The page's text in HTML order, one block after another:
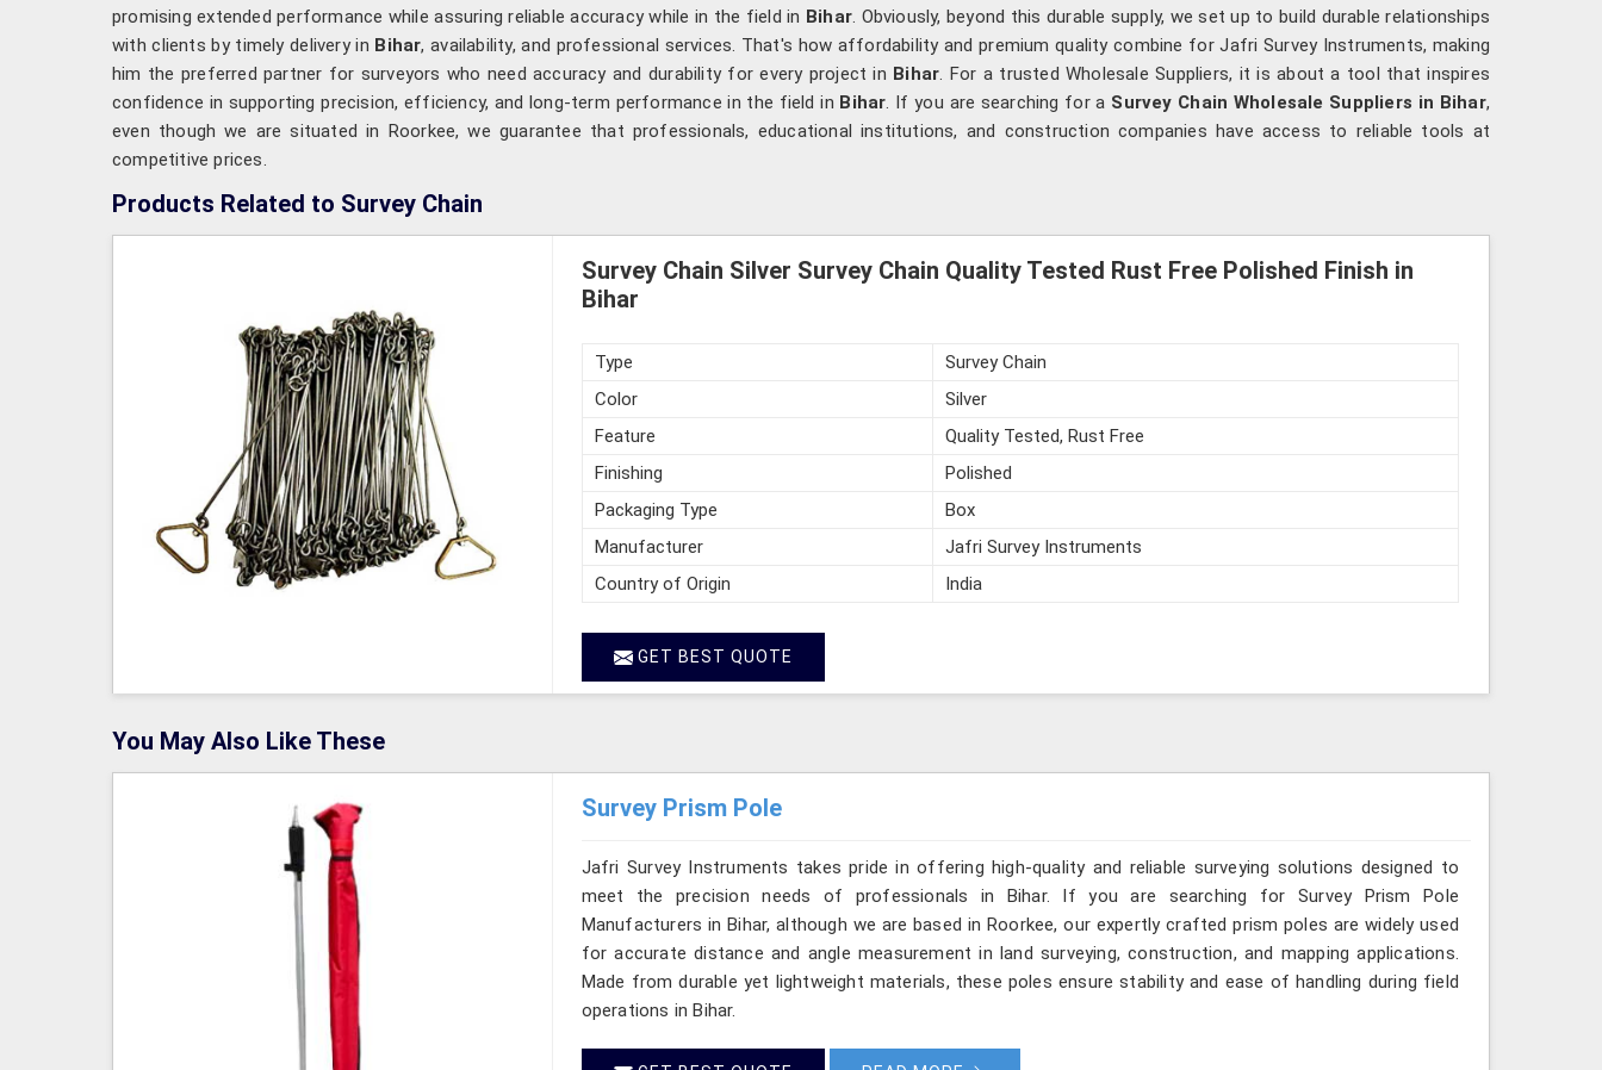
promising extended performance while assuring reliable accuracy while in the field in Bihar . Obviously, beyond this durable supply, we set up to build durable relationships
with clients by timely delivery in Bihar, availability, and professional services. That's how affordability and premium quality combine for Jafri Survey Instruments, making
him the preferred partner for surveyors who need accuracy and durability for every project in Bihar . For a trusted Wholesale Suppliers, it is about a tool that inspires
confidence in supporting precision, efficiency, and long-term performance in the field in Bihar . If you are searching for a Survey Chain Wholesale Suppliers in Bihar,
even though we are situated in Roorkee, we guarantee that professionals, educational institutions, and construction companies have access to reliable tools at
competitive prices.
Products Related to Survey Chain
Survey Chain Silver Survey Chain Quality Tested Rust Free Polished Finish in
Bihar
Type
Survey Chain
Color
Silver
Feature
Quality Tested, Rust Free
Finishing
Polished
Packaging Type
Box
Manufacturer
Jafri Survey Instruments
Country of Origin
India
GET BEST QUOTE
You May Also Like These
Survey Prism Pole
Jafri Survey Instruments takes pride in offering high-quality and reliable surveying solutions designed to
meet the precision needs of professionals in Bihar. If you are searching for Survey Prism Pole
Manufacturers in Bihar, although we are based in Roorkee, our expertly crafted prism poles are widely used
for accurate distance and angle measurement in land surveying, construction, and mapping applications.
Made from durable yet lightweight materials, these poles ensure stability and ease of handling during field
operations in Bihar.